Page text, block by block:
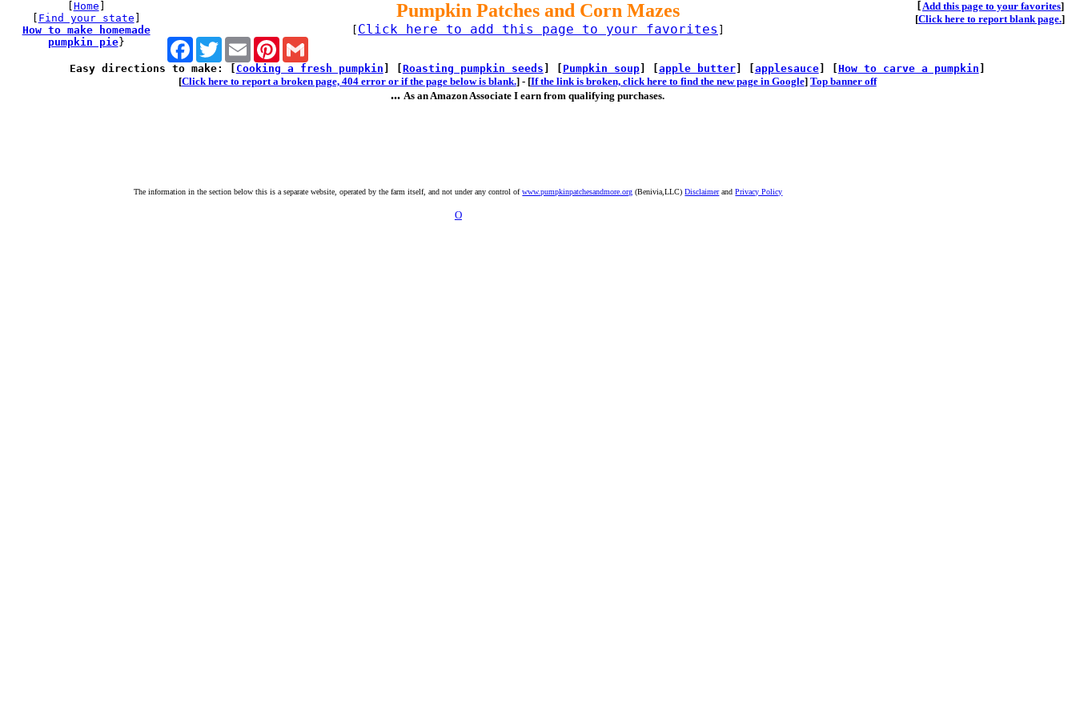
Home
Find your state
How to make homemade
pumpkin pie}
Pumpkin Patches and Corn Mazes
Click here to add this page to your favorites
FacebookTwitterEmail Pinterest
Add this page to your favorites]
[Click here to report blank page.]
Easy directions to make: [ Cooking a fresh pumpkin Roasting pumpkin seeds Pumpkin soup] [ apple butter] [ applesauce] [ How to carve a pumpkin
[Click here to report a broken page, 404 error or if the page below is blank.] - [If the link is broken, click here to find the new page in Google] Top banner off
... As an Amazon Associate I earn from qualifying purchases.
The information in the section below this is a separate website, operated by the farm itself, and not under any control ofwww.pumpkinpatchesandmore.org (Benivia,LLC)DisclaimerandPrivacy Policy
O